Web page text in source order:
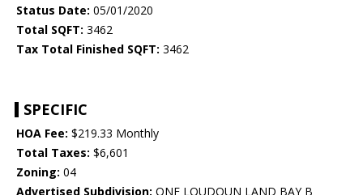
Status Date: 05/01/2020
Total SQFT: 3462
Tax Total Finished SQFT: 3462
SPECIFIC
HOA Fee: $219.33 Monthly
Total Taxes: $6,601
Zoning: 04
Advertised Subdivision: ONE LOUDOUN LAND BAY B